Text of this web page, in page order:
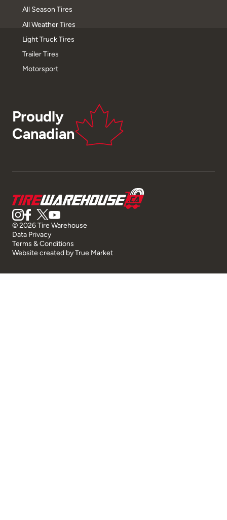
All Season Tires
All Weather Tires
Light Truck Tires
Trailer Tires
Motorsport
Proudly
Canadian
© 2026 Tire Warehouse
Data Privacy
Terms & Conditions
Website created byTrue Market